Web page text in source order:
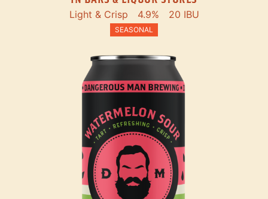
Light & Crisp 4.9% 20 IBU
SEASONAL